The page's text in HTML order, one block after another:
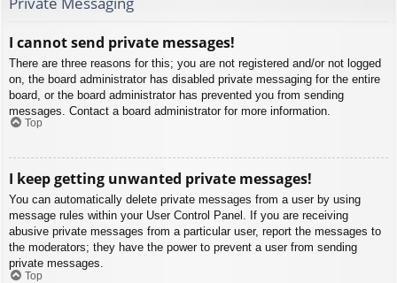
I cannot send private messages!
There are three reasons for this; you are not registered and/or not logged
on, the board administrator has disabled private messaging for the entire
board, or the board administrator has prevented you from sending
messages. Contact a board administrator for more information.
Top
I keep getting unwanted private messages!
You can automatically delete private messages from a user by using
message rules within your User Control Panel. If you are receiving
abusive private messages from a particular user, report the messages to
the moderators; they have the power to prevent a user from sending
private messages.
Top